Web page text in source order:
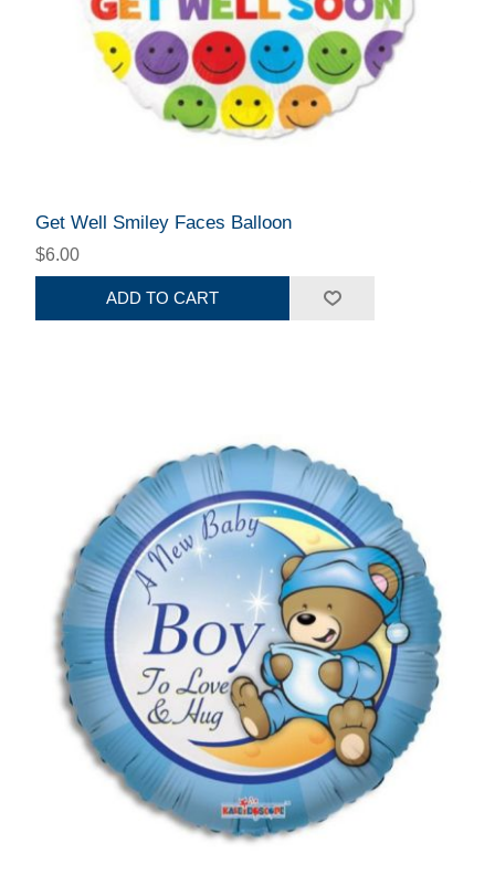
Get Well Smiley Faces Balloon
$6.00
ADD TO CART